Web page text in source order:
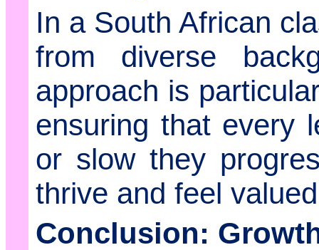
In a South African
from diverse
approach is
ensuring that every
or slow they
thrive and feel
Conclusion: